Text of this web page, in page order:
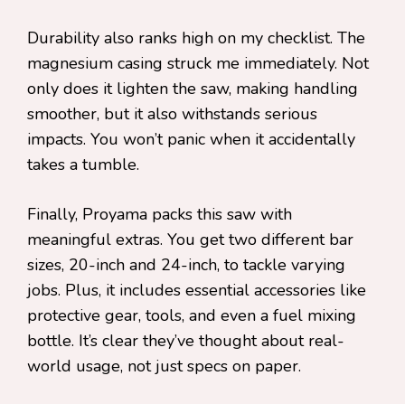
Durability also ranks high on my checklist. The
magnesium casing struck me immediately. Not
only does it lighten the saw, making handling
smoother, but it also withstands serious
impacts. You won’t panic when it accidentally
takes a tumble.
Finally, Proyama packs this saw with
meaningful extras. You get two different bar
sizes, 20-inch and 24-inch, to tackle varying
jobs. Plus, it includes essential accessories like
protective gear, tools, and even a fuel mixing
bottle. It’s clear they’ve thought about real-
world usage, not just specs on paper.